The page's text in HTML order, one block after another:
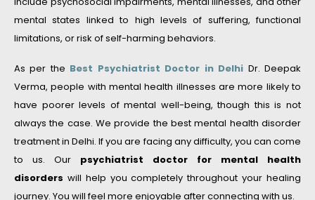
mental states linked to high levels of suffering, functional
limitations, or risk of self-harming behaviors.
As per the Best Psychiatrist Doctor in Delhi Dr. Deepak
Verma, people with mental health illnesses are more likely to
have poorer levels of mental well-being, though this is not
always the case. We provide the best mental health disorder
treatment in Delhi. If you are facing any difficulty, you can come
to us. Our psychiatrist doctor for mental health
disorders will help you completely throughout your healing
journey. You will feel more enjoyable after connecting with us.